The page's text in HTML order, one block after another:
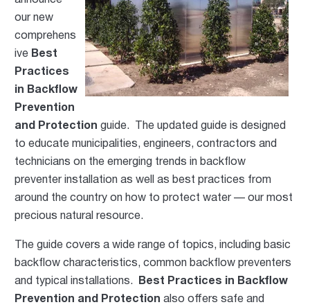
our new
comprehens
ive Best
Practices
in Backflow
Prevention
and Protectionguide. The updated guide is designed
to educate municipalities, engineers, contractors and
technicians on the emerging trends in backflow
preventer installation as well as best practices from
around the country on how to protect water — our most
precious natural resource.
The guide covers a wide range of topics, including basic
backflow characteristics, common backflow preventers
and typical installations.
Best Practices in Backflow
Prevention and Protection also offers safe and